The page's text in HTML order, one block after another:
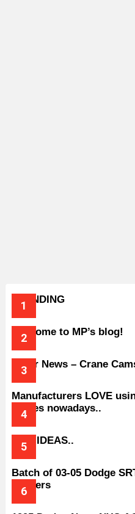
TRENDING
Welcome to MP’s blog!
Older News – Crane
Manufacturers LOVE
bodies nowadays..
BAD IDEAS..
Batch of 03-05 Dodge
Spacers